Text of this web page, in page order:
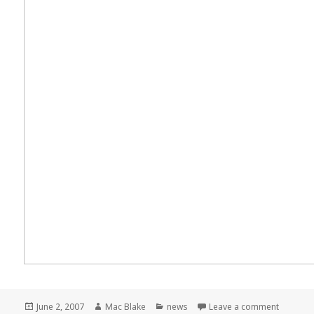
Posted
June 2, 2007 Author
Mac Blake Categories
news Leave a commenton